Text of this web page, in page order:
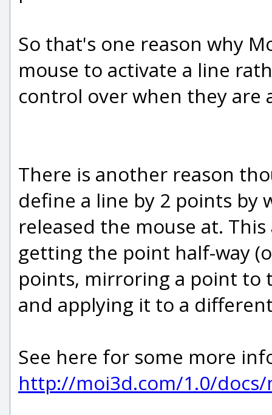
So that's one reason why
mouse to activate a line
control over when they are
There is another reason
define a line by 2 points by
released the mouse at.
getting the point half-way
points, mirroring a point to
and applying it to a
See here for some more
http://moi3d.com/1.0/